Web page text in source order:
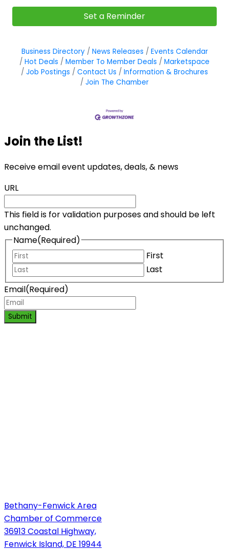
Set a Reminder
Business Directory News Releases
Events Calendar
Hot Deals
Member To Member Deals
Marketspace
Job Postings
Contact Us
Information & Brochures
Join The Chamber
Join the List!
Receive email event updates, deals, & news
URL
This field is for validation purposes and should be left
unchanged.
Name(Required)
First
Last
Email(Required)
Submit
Bethany-Fenwick Area
Chamber of Commerce
36913 Coastal Highway,
Fenwick Island, DE 19944